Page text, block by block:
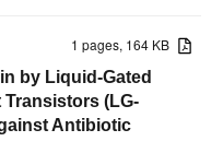
1 pages, 164 KB
by Liquid-Gated
(LG-
Antibiotic